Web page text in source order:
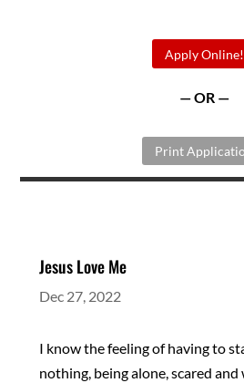
Apply Online!
— OR —
Print
Jesus Love Me
Dec 27, 2022
I know the feeling of having to
nothing, being alone, scared